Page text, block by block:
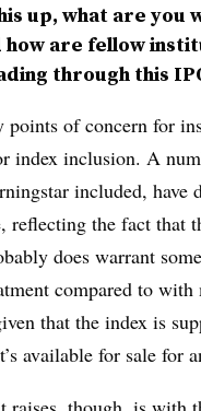
up, what are you
how are fellow
through this
points of concern for
index inclusion. A
included, have
reflecting the fact that
does warrant
compared to with
that the index is
available for sale for